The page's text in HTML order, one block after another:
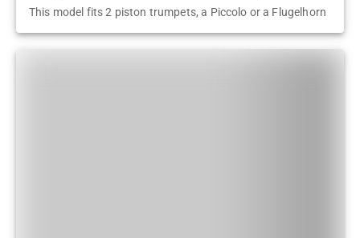
This model fits 2 piston trumpets, a Piccolo or a Flugelhorn